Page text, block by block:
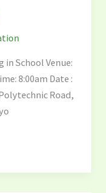
in School Venue:
8:00am Date :
Road,